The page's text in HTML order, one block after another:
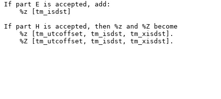
If part E is accepted, add:
    %z [tm_isdst]
If part H is accepted, then %z and %Z become
    %z [tm_utcoffset, tm_isdst, tm_xisdst].
    %Z [tm_utcoffset, tm_isdst, tm_xisdst].